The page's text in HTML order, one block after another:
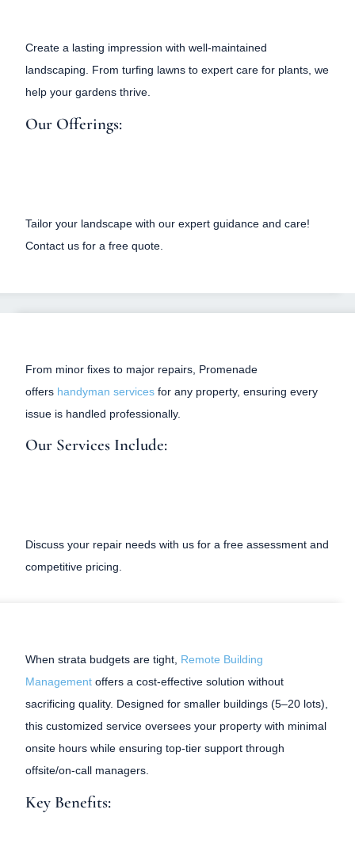
Create a lasting impression with well-maintained
landscaping. From turfing lawns to expert care for plants, we
help your gardens thrive.
Our Offerings:
Tailor your landscape with our expert guidance and care!
Contact us for a free quote.
From minor fixes to major repairs, Promenade
offers handyman services for any property, ensuring every
issue is handled professionally.
Our Services Include:
Discuss your repair needs with us for a free assessment and
competitive pricing.
When strata budgets are tight, Remote Building
Management offers a cost-effective solution without
sacrificing quality. Designed for smaller buildings (5–20 lots),
this customized service oversees your property with minimal
onsite hours while ensuring top-tier support through
offsite/on-call managers.
Key Benefits: